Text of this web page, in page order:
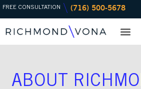
Skip
FREE CONSULTATION (716) 500-5678
ABOUT